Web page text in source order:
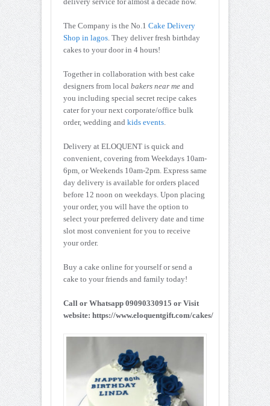
The Company is the No.1 Cake Delivery
Shop in lagos . They deliver fresh birthday
cakes to your door in 4 hours!
Together in collaboration with best cake
designers from local bakers near me and
you including special secret recipe cakes
cater for your next corporate/office bulk
order, wedding and kids events
Delivery at ELOQUENT is quick and
convenient, covering from Weekdays 10am-
6pm, or Weekends 10am-2pm. Express same
day delivery is available for orders placed
before 12 noon on weekdays. Upon placing
your order, you will have the option to
select your preferred delivery date and time
slot most convenient for you to receive
your order.
Buy a cake online for yourself or send a
cake to your friends and family today!
Call or Whatsapp 09090330915 or Visit
website: https://www.eloquentgift.com/cakes/